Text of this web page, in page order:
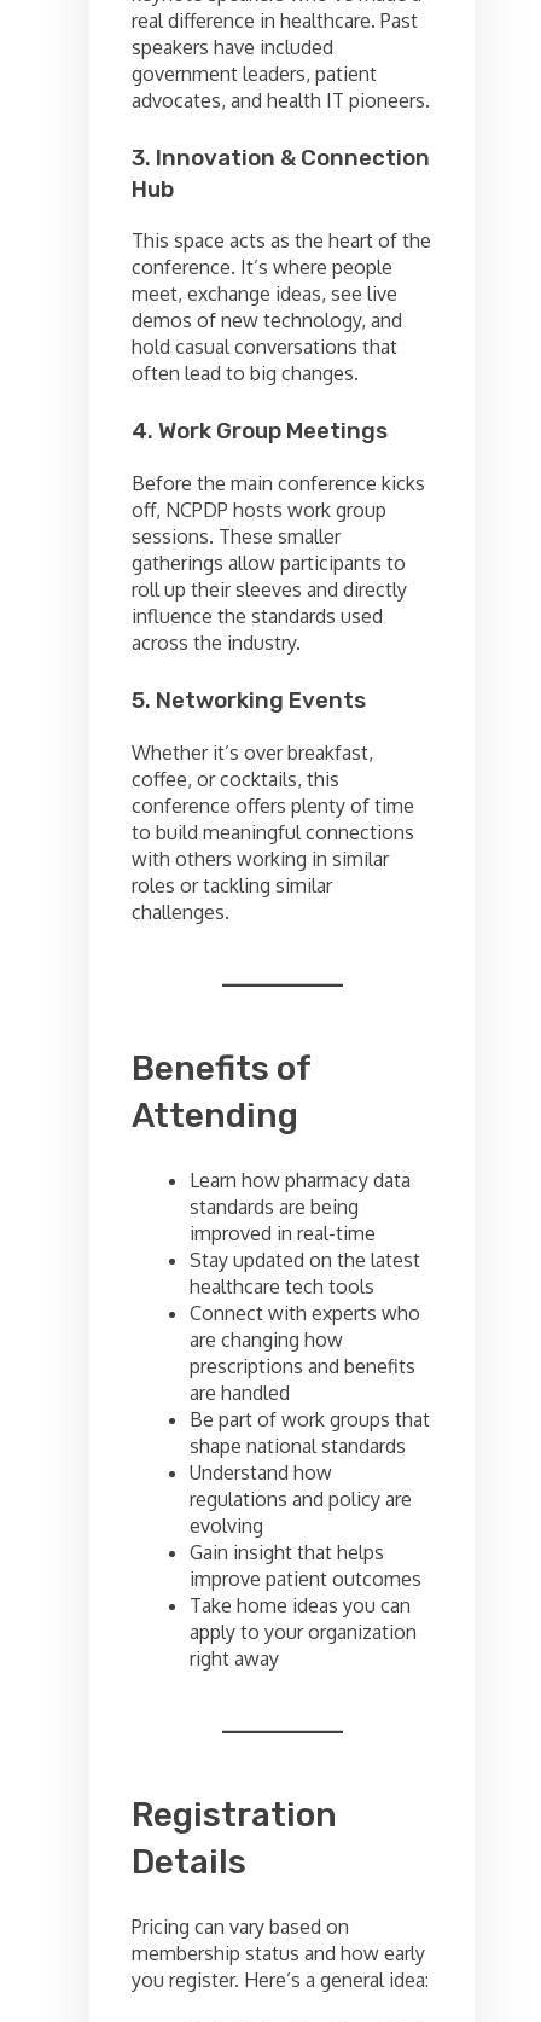
real difference in healthcare. Past
speakers have included
government leaders, patient
advocates, and health IT pioneers.
3. Innovation & Connection
Hub
This space acts as the heart of the
conference. It’s where people
meet, exchange ideas, see live
demos of new technology, and
hold casual conversations that
often lead to big changes.
4. Work Group Meetings
Before the main conference kicks
off, NCPDP hosts work group
sessions. These smaller
gatherings allow participants to
roll up their sleeves and directly
influence the standards used
across the industry.
5. Networking Events
Whether it’s over breakfast,
coffee, or cocktails, this
conference offers plenty of time
to build meaningful connections
with others working in similar
roles or tackling similar
challenges.
Benefits of
Attending
Learn how pharmacy data
standards are being
improved in real-time
Stay updated on the latest
healthcare tech tools
Connect with experts who
are changing how
prescriptions and benefits
are handled
Be part of work groups that
shape national standards
Understand how
regulations and policy are
evolving
Gain insight that helps
improve patient outcomes
Take home ideas you can
apply to your organization
right away
Registration
Details
Pricing can vary based on
membership status and how early
you register. Here’s a general idea: